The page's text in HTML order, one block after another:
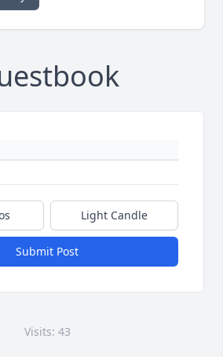
Light Candle
Submit Post
Visits: 43